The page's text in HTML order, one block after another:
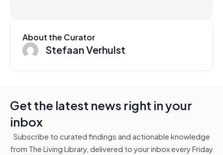
About the Curator
Stefaan Verhulst
Get the latest news right in your
inbox
Subscribe to curated findings and actionable knowledge
from The Living Library, delivered to your inbox every Friday